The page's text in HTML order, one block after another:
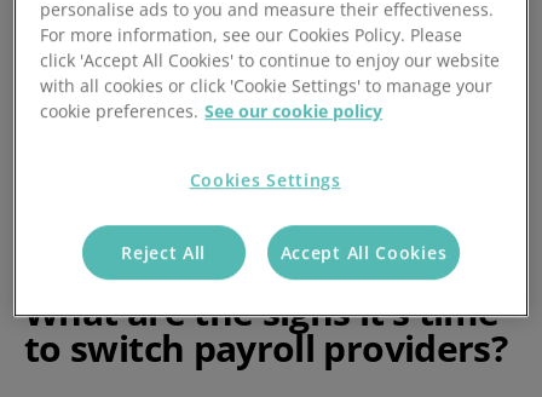
How to switch payroll providers with minimal
disruption
FAQs
Choose PeopleHR as your payroll provider for a
What are the signs it’s time
to switch payroll providers?
personalise ads to you and measure their effectiveness.
For more information, see our Cookies Policy. Please
click 'Accept All Cookies' to continue to enjoy our website
with all cookies or click 'Cookie Settings' to manage your
cookie preferences. See our cookie policy
Cookies Settings
Reject All Accept All Cookies